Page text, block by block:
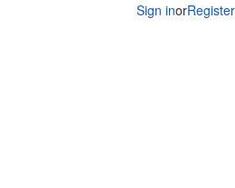
Sign inorRegister